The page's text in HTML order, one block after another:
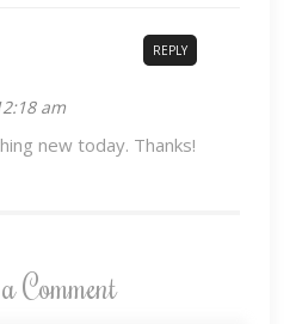
am
REPLY
new today. Thanks!
Comment